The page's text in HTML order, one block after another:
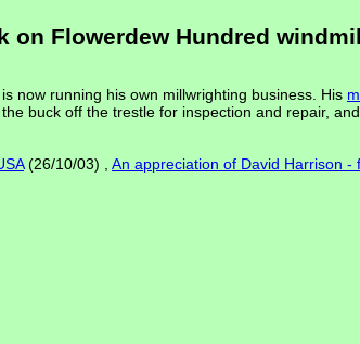
on Flowerdew Hundred
now running his own millwrighting business. His
buck off the trestle for inspection and repair,
(26/10/03) , An appreciation of David Harrison